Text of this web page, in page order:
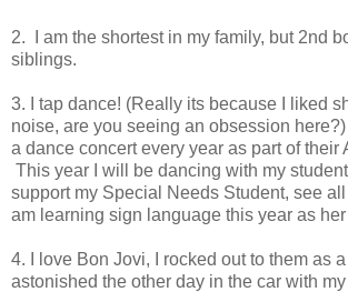
2. I am the shortest in my family, but 2nd
siblings.
3. I tap dance! (Really its because I liked
noise, are you seeing an obsession
a dance concert every year as part of their
This year I will be dancing with my
support my Special Needs Student, see
am learning sign language this year as her
4. I love Bon Jovi, I rocked out to them as
astonished the other day in the car with